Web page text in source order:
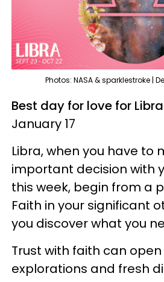
Photos: NASA & sparklestroke |
Best day for love for
January 17
Libra, when you have to
important decision with
this week, begin from a
Faith in your significant
you discover what you
Trust with faith can
explorations and fresh